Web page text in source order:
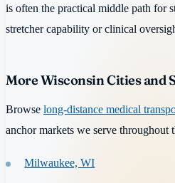
is often the practical middle path for
stretcher capability or clinical
More Wisconsin Cities and
Browse long-distance medical
anchor markets we serve throughout
Milwaukee, WI